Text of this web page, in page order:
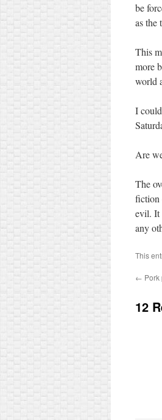
be
as the
This
more
world
I
Are
The
fiction
evil. It
any
This
← Pork
12